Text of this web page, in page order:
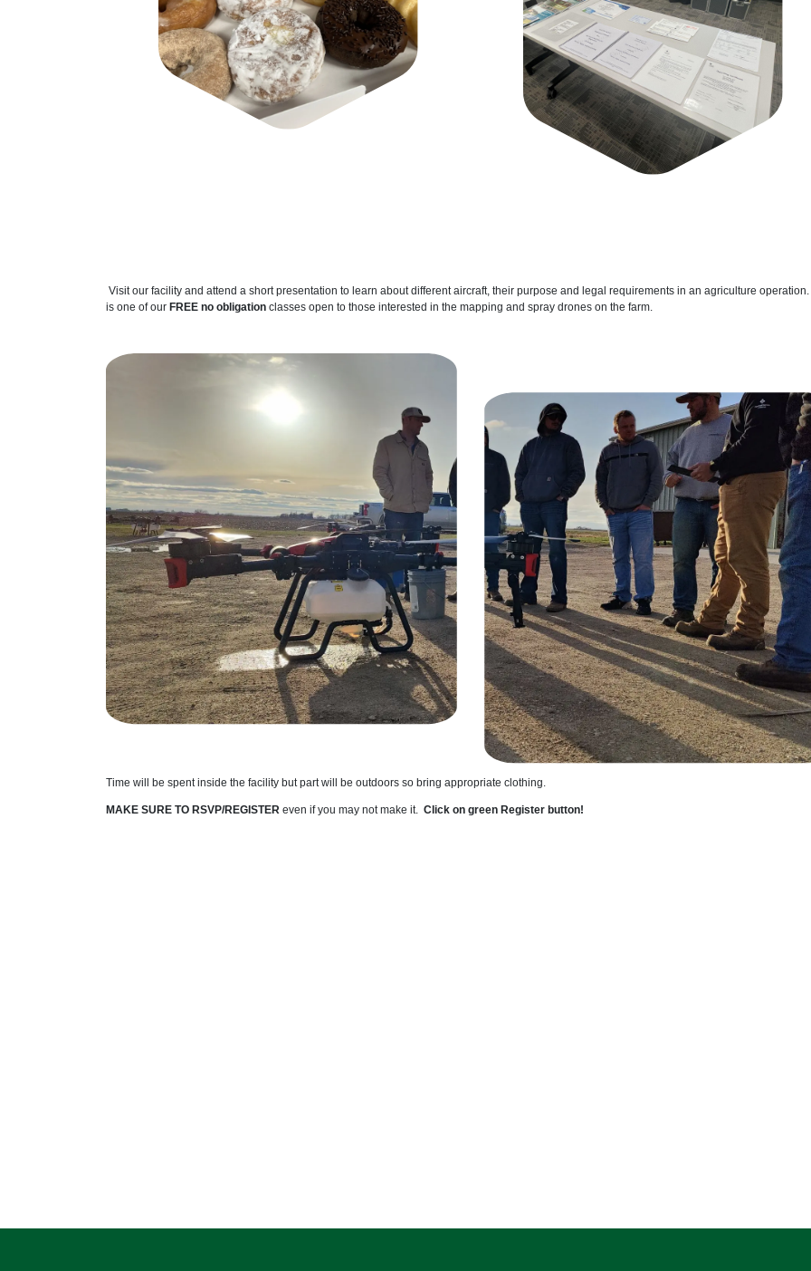
Visit our facility and attend a short presentation to learn about different aircraft, their purpose and legal requirements in an agriculture
is one of our FREE no obligation classes open to those interested in the mapping and spray drones on the farm.
Time will be spent inside the facility but part will be outdoors so bring appropriate clothing.
MAKE SURE TO RSVP/REGISTER even if you may not make it. Click on green Register button!